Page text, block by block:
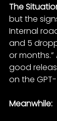
The
but the
Internal
and 5
or
good
on the
Meanwhile: